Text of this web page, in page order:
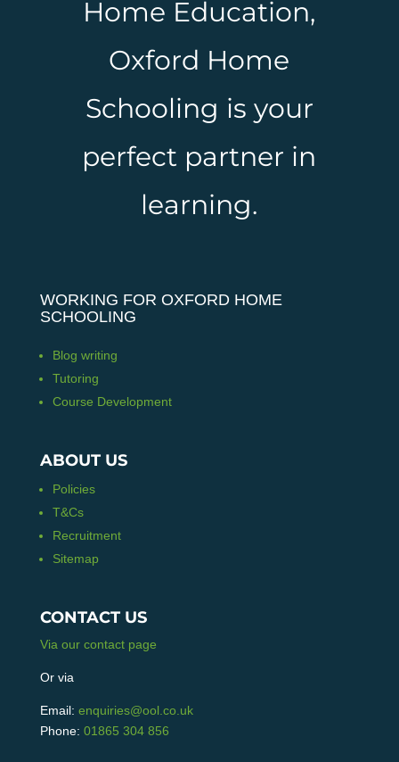
Home Education,
Oxford Home
Schooling is your
perfect partner in
learning.
WORKING FOR OXFORD HOME
SCHOOLING
Blog writing
Tutoring
Course Development
ABOUT US
Policies
T&Cs
Recruitment
Sitemap
CONTACT US
Via our contact page
Or via
Email: enquiries@ool.co.uk
Phone: 01865 304 856